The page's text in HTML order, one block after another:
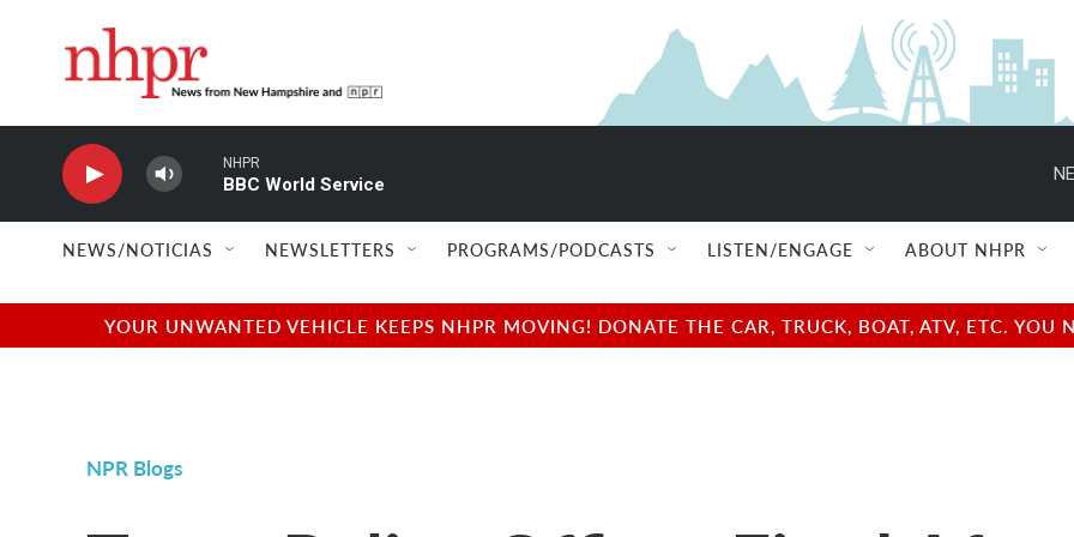
NHPR
BBC World Service
NEWS/NOTICIAS NEWSLETTERS PROGRAMS/PODCASTS LISTEN/ENGAGE ABOUT NHPR
YOUR UNWANTED VEHICLE KEEPS NHPR MOVING! DONATE THE CAR, TRUCK, BOAT, ATV, ETC.
NPR Blogs